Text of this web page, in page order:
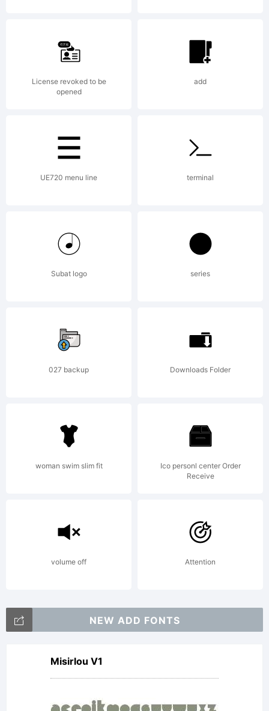
2011.
All
Rights
License revoked to be
opened
add
UE720 menu line terminal
Subat logo series
027 backup Downloads Folder
woman swim slim fit
Ico personl center Order
Receive
volume off Attention
NEW ADD FONTS
Misirlou V1